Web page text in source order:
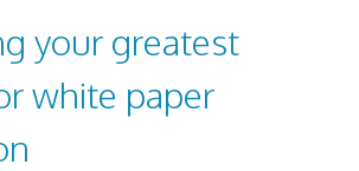
your greatest
white paper